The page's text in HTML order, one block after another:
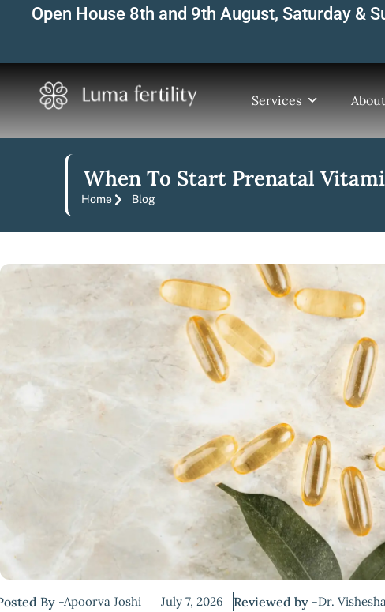
Open House 8th and 9th August, Saturday &
Services
When To Start Prenatal
Home Blog
By -Apoorva Joshi July 7, 2026 Reviewed by -Dr.